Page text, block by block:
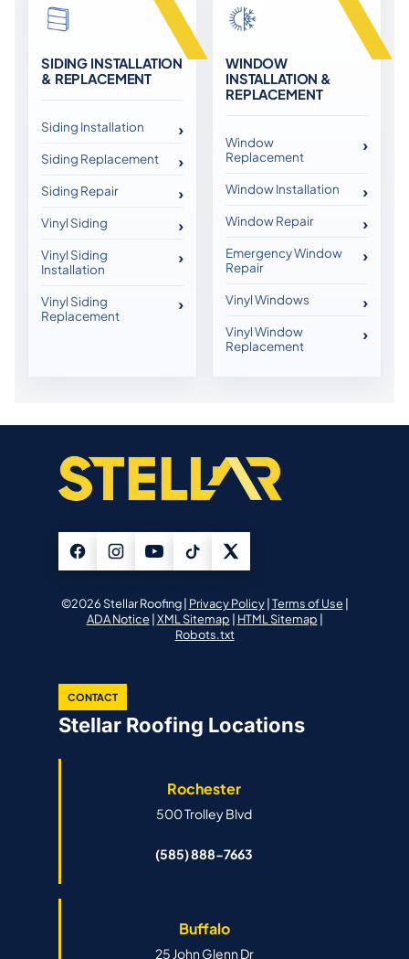
SIDING INSTALLATION
& REPLACEMENT
Siding Installation
Siding Replacement
Siding Repair
Vinyl Siding
Vinyl Siding
Installation
Vinyl Siding
Replacement
WINDOW
INSTALLATION &
REPLACEMENT
Window
Replacement
Window Installation
Window Repair
Emergency Window
Repair
Vinyl Windows
Vinyl Window
Replacement
©2026 Stellar Roofing | Privacy Policy| Terms of Use|
ADA Notice| XML Sitemap | HTML Sitemap |
Robots.txt
CONTACT
Stellar Roofing Locations
Rochester
500 Trolley Blvd
(585) 888-7663
Buffalo
25 John Glenn Dr